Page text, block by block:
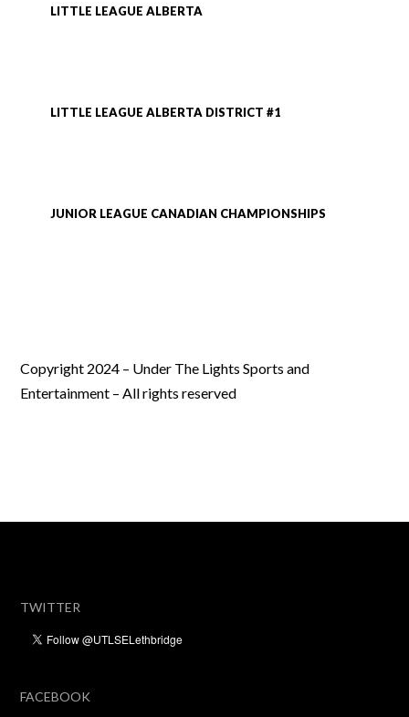
LITTLE LEAGUE ALBERTA
LITTLE LEAGUE ALBERTA DISTRICT #1
JUNIOR LEAGUE CANADIAN CHAMPIONSHIPS
Copyright 2024 – Under The Lights Sports and
Entertainment – All rights reserved
TWITTER
FACEBOOK